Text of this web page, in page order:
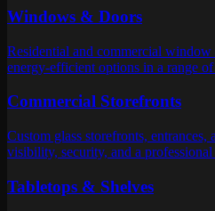
Windows & Doors
Residential and commercial
energy-efficient options in a range
Commercial Storefronts
Custom glass storefronts,
visibility, security, and a
Tabletops & Shelves